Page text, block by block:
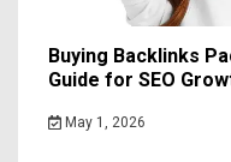
Buying Backlinks
Guide for SEO
May 1, 2026